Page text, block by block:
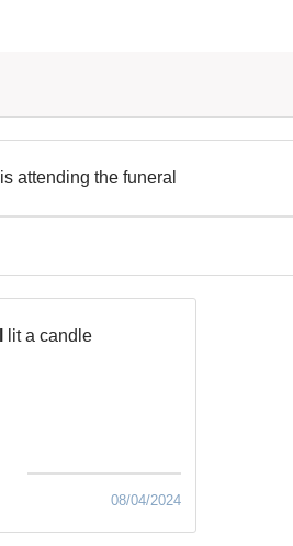
is attending the funeral
lit a candle
08/04/2024